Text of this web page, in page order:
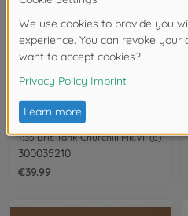
Military model vehicles 1:35
1:35 Brit. Tank Churchill Mk.VII (6)
300035210
€39.99